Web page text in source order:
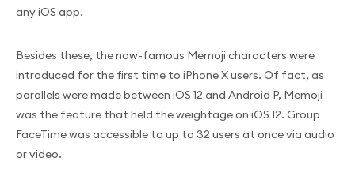
any iOS app.
Besides these, the now-famous Memoji characters were
introduced for the first time to iPhone X users. Of fact, as
parallels were made between iOS 12 and Android P, Memoji
was the feature that held the weightage on iOS 12. Group
FaceTime was accessible to up to 32 users at once via audio
or video.